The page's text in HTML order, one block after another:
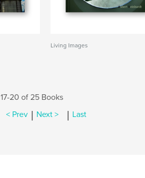
Living Images
17-20 of 25 Books
< Prev | Next > | Last